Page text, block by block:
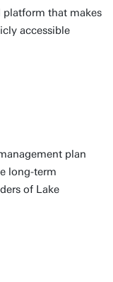
platform that makes
accessible
plan
long-term
of Lake